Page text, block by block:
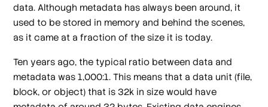
data. Although metadata has always been around, it
used to be stored in memory and behind the scenes,
as it came at a fraction of the size it is today.
Ten years ago, the typical ratio between data and
metadata was 1,000:1. This means that a data unit (file,
block, or object) that is 32k in size would have